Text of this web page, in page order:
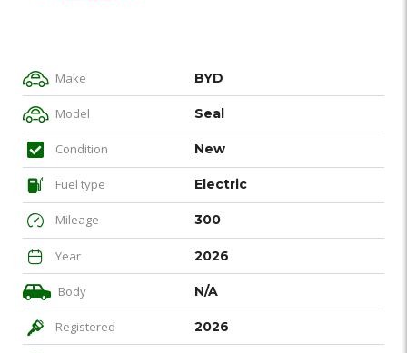
Make BYD
Model Seal
Condition New
Fuel type Electric
Mileage 300
Year 2026
Body N/A
Registered 2026